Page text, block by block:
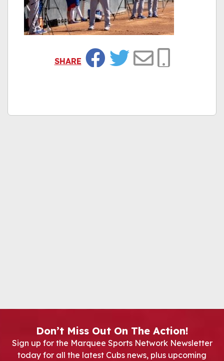
SHARE
Don’t Miss Out On The Action!
Sign up for the Marquee Sports Network Newsletter
today for all the latest Cubs news, plus upcoming